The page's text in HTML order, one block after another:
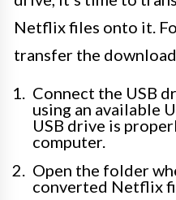
Netflix files onto it.
transfer the
Connect the USB
using an available
USB drive is
computer.
Open the folder
converted Netflix